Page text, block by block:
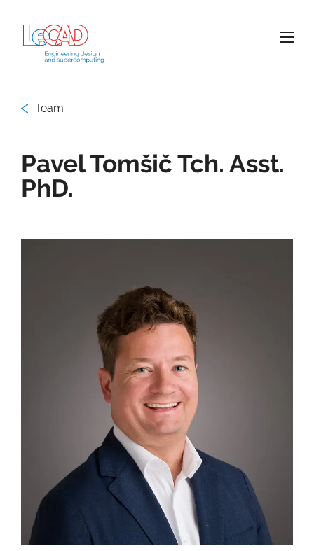
Team
Pavel Tomšič Tch. Asst.
PhD.